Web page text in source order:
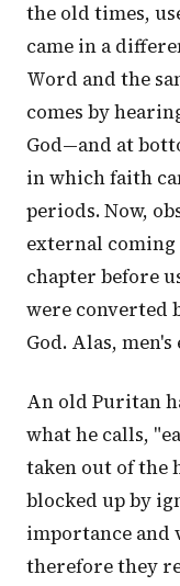
the old times,
came in a
Word and the
comes by
God—and at
in which faith
periods. Now,
external
chapter before
were converted
God. Alas,
An old Puritan
what he calls,
taken out of the
blocked up by
importance and
therefore they